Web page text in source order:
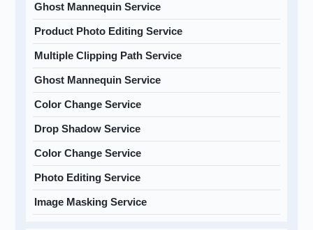
Ghost Mannequin Service
Product Photo Editing Service
Multiple Clipping Path Service
Ghost Mannequin Service
Color Change Service
Drop Shadow Service
Color Change Service
Photo Editing Service
Image Masking Service